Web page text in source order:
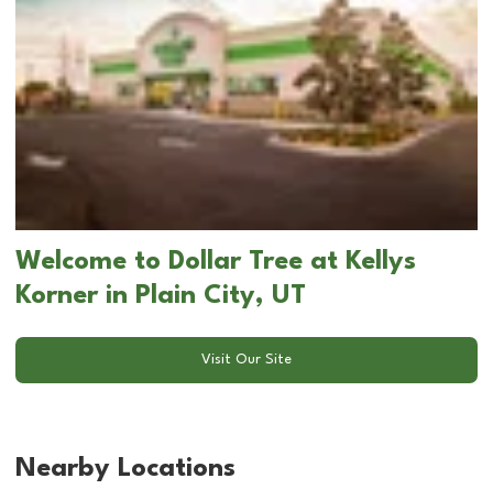
Welcome to Dollar Tree at Kellys
Korner in Plain City, UT
Visit Our Site
Nearby Locations